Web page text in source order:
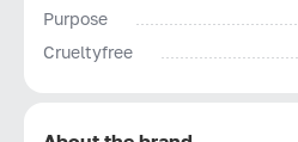
Purpose
Сrueltyfree